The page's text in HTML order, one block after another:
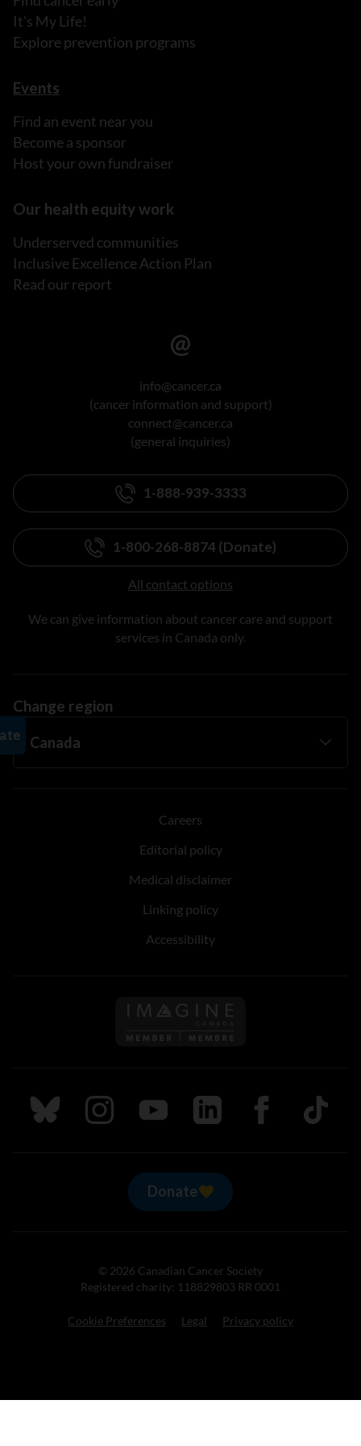
It's My Life!
Explore prevention programs
Events
Find an event near you
Become a sponsor
Host your own fundraiser
Our health equity work
Underserved communities
Inclusive Excellence Action Plan
Read our report
info@cancer.ca
(cancer information and support)
connect@cancer.ca
(general inquiries)
1-888-939-3333
1-800-268-8874 (Donate)
All contact options
We can give information about cancer care and support
services in Canada only.
Change region
Careers
Editorial policy
Medical disclaimer
Linking policy
Accessibility
Follow us on Imagine
Follow us on Bluesky
Follow us on Instagram
Follow us on Youtube
Follow us on LinkedIn
Follow us on
TikTok
Donate
© 2026 Canadian Cancer Society
Registered charity: 118829803 RR 0001
Cookie Preferences Legal Privacy policy